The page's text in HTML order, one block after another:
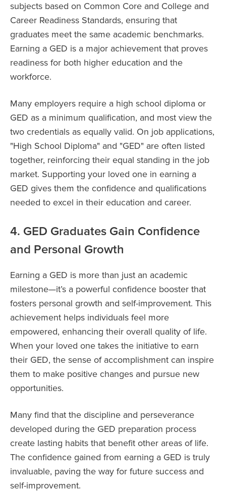
subjects based on Common Core and College and
Career Readiness Standards, ensuring that
graduates meet the same academic benchmarks.
Earning a GED is a major achievement that proves
readiness for both higher education and the
workforce.
Many employers require a high school diploma or
GED as a minimum qualification, and most view the
two credentials as equally valid. On job applications,
"High School Diploma" and "GED" are often listed
together, reinforcing their equal standing in the job
market. Supporting your loved one in earning a
GED gives them the confidence and qualifications
needed to excel in their education and career.
4. GED Graduates Gain Confidence
and Personal Growth
Earning a GED is more than just an academic
milestone—it’s a powerful confidence booster that
fosters personal growth and self-improvement. This
achievement helps individuals feel more
empowered, enhancing their overall quality of life.
When your loved one takes the initiative to earn
their GED, the sense of accomplishment can inspire
them to make positive changes and pursue new
opportunities.
Many find that the discipline and perseverance
developed during the GED preparation process
create lasting habits that benefit other areas of life.
The confidence gained from earning a GED is truly
invaluable, paving the way for future success and
self-improvement.